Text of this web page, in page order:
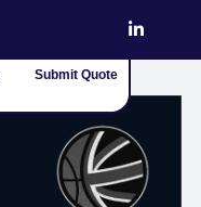
Submit Quote